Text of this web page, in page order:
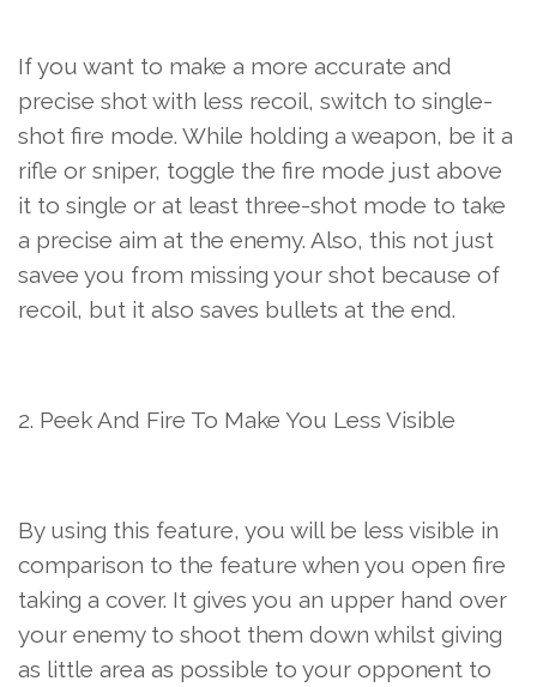
If you want to make a more accurate and
precise shot with less recoil, switch to single-
shot fire mode. While holding a weapon, be it a
rifle or sniper, toggle the fire mode just above
it to single or at least three-shot mode to take
a precise aim at the enemy. Also, this not just
savee you from missing your shot because of
recoil, but it also saves bullets at the end.
2. Peek And Fire To Make You Less Visible
By using this feature, you will be less visible in
comparison to the feature when you open fire
taking a cover. It gives you an upper hand over
your enemy to shoot them down whilst giving
as little area as possible to your opponent to